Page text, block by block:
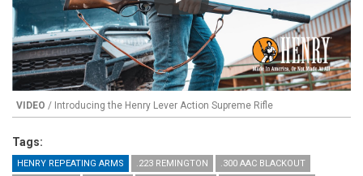
Play
VIDEO / Introducing the Henry Lever Action Supreme Rifle
Tags:
HENRY REPEATING ARMS .223 REMINGTON
.300 AAC BLACKOUT